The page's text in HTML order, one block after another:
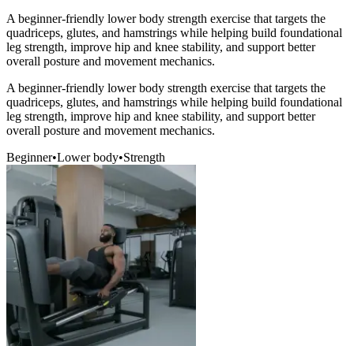
A beginner-friendly lower body strength exercise that targets the
quadriceps, glutes, and hamstrings while helping build foundational
leg strength, improve hip and knee stability, and support better
overall posture and movement mechanics.
A beginner-friendly lower body strength exercise that targets the
quadriceps, glutes, and hamstrings while helping build foundational
leg strength, improve hip and knee stability, and support better
overall posture and movement mechanics.
Beginner•Lower body•Strength